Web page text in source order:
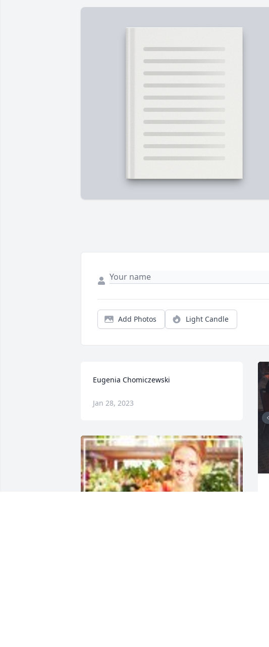
Add Photos Light Candle
Eugenia Chomiczewski
Jan 28, 2023